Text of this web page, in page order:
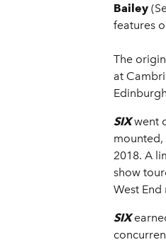
Bailey
features
The
at
SIXwent
mounted,
2018. A
show
West End
SIX